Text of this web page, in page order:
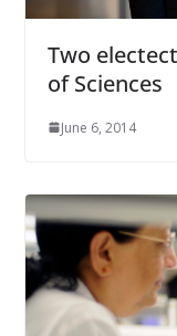
Two
of Sciences
June 6, 2014